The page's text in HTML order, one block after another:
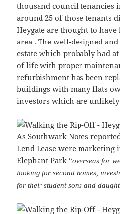
thousand council tenancies
around 25 of those tenants
Heygate are thought to
area . The well-designed
estate which probably had
of life with proper
refurbishment has been
buildings with many flats
investors which are unlikely
As Southwark Notes
Lend Lease were marketing
Elephant Park “overseas for
looking for second homes,
for their student sons and